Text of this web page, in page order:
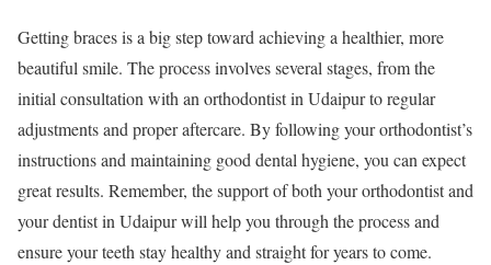
Getting braces is a big step toward achieving a healthier, more
beautiful smile. The process involves several stages, from the
initial consultation with an orthodontist in Udaipur to regular
adjustments and proper aftercare. By following your orthodontist’s
instructions and maintaining good dental hygiene, you can expect
great results. Remember, the support of both your orthodontist and
your dentist in Udaipur will help you through the process and
ensure your teeth stay healthy and straight for years to come.